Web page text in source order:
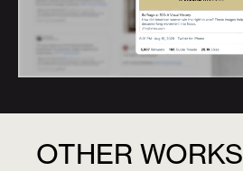
OTHER WORKS